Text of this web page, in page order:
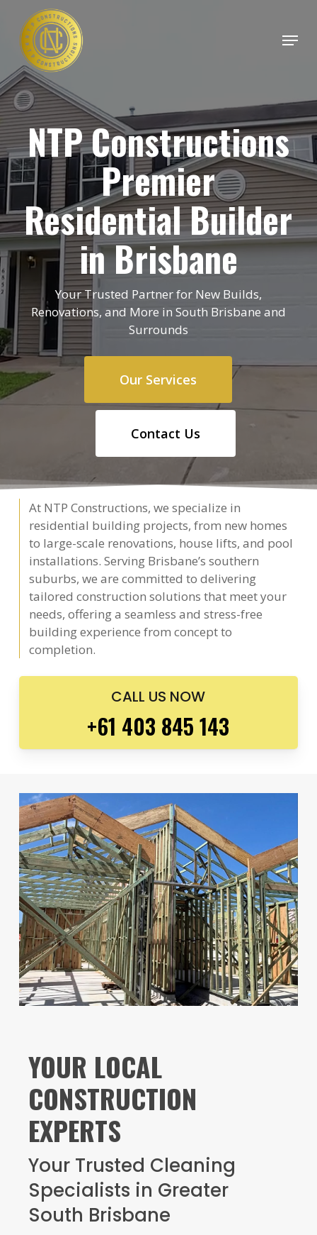
main
content
Menu
NTP Constructions
Premier
Residential Builder
in Brisbane
Your Trusted Partner for New Builds,
Renovations, and More in South Brisbane and
Surrounds
Our Services
Contact Us
At NTP Constructions, we specialize in
residential building projects, from new homes
to large-scale renovations, house lifts, and pool
installations. Serving Brisbane’s southern
suburbs, we are committed to delivering
tailored construction solutions that meet your
needs, offering a seamless and stress-free
building experience from concept to
completion.
CALL US NOW
+61 403 845 143
YOUR LOCAL
CONSTRUCTION
EXPERTS
Your Trusted Cleaning
Specialists in Greater
South Brisbane
Close